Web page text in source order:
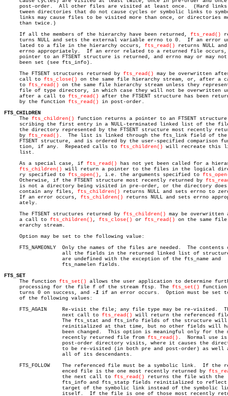
post-order.  All other files are visited at least once.  (Hard links
tween directories that do not cause cycles or symbolic links to
links may cause files to be visited more than once, or directories
     than twice.)
     If all the members of the hierarchy have been returned,
fts_read()
turns NULL and sets the external variable errno to 0.  If an error
     lated to a file in the hierarchy occurs,
fts_read() returns NULL
errno appropriately.  If an error related to a returned file occurs,
pointer to an FTSENT structure is returned, and errno may or may not
     been set (see fts_info).
     The FTSENT structures returned by
fts_read() may be overwritten
     call to
fts_close() on the same file hierarchy stream, or, after a
     to
fts_read() on the same file hierarchy stream unless they
file of type directory, in which case they will not be overwritten
     after a call to
fts_read() after the FTSENT structure has been
     by the function
fts_read() in post-order.
FTS_CHILDREN
The fts_children() function returns a pointer to an FTSENT
scribing the first entry in a NULL-terminated linked list of the
the directory represented by the FTSENT structure most recently
     by
fts_read() .  The list is linked through the fts_link field of the
FTSENT structure, and is ordered by the user-specified comparison
     tion, if any.  Repeated calls to
fts_children() will recreate this
     list.
     As a special case, if
fts_read() has not yet been called for a
fts_children() will return a pointer to the files in the logical
     ry specified to
fts_open() , i.e. the arguments specified to
     Otherwise, if the FTSENT structure most recently returned by
is not a directory being visited in pre-order, or the directory does
     contain any files,
fts_children() returns NULL and sets errno to
     If an error occurs,
fts_children() returns NULL and sets errno
     ately.
     The FTSENT structures returned by
fts_children() may be overwritten
     a call to
fts_children() , fts_close() or fts_read() on the same
     erarchy stream.
     Option may be set to the following value:
FTS_NAMEONLY  Only the names of the files are needed.  The contents
FTS_SET
The function fts_set() allows the user application to determine
     processing for the file f of the stream ftsp. The
fts_set()
     turns 0 on success, and
-1 if an error occurs.  Option must be set
     of the following values:
     FTS_AGAIN	   Re-visit the file; any file type may be re-visited.	The
		   next call to
fts_read() will return the referenced
		   recently returned file from
fts_read() .  Normal use
     FTS_FOLLOW	   The referenced file must be a symbolic link.	 If the refer-
		   enced file is the one most recently returned by
		   the next call to
fts_read() returns the file with the